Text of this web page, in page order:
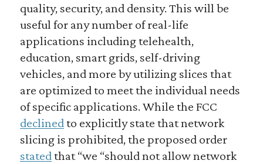
quality, security, and density. This will be
useful for any number of real-life
applications including telehealth,
education, smart grids, self-driving
vehicles, and more by utilizing slices that
are optimized to meet the individual needs
of specific applications. While the FCC
declinedto explicitly state that network
slicing is prohibited, the proposed order
statedthat “we “should not allow network